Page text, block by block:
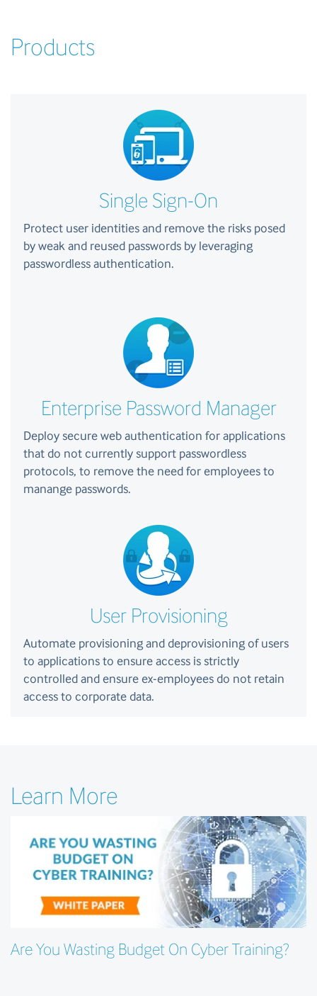
Products
Single Sign-On
Protect user identities and remove the risks posed
by weak and reused passwords by leveraging
passwordless authentication.
Enterprise Password Manager
Deploy secure web authentication for applications
that do not currently support passwordless
protocols, to remove the need for employees to
manange passwords.
User Provisioning
Automate provisioning and deprovisioning of users
to applications to ensure access is strictly
controlled and ensure ex-employees do not retain
access to corporate data.
Learn More
Are You Wasting Budget On Cyber Training?